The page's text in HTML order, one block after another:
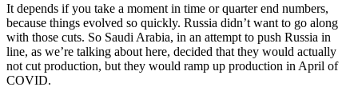
It depends if you take a moment in time or quarter end numbers,
because things evolved so quickly. Russia didn’t want to go along
with those cuts. So Saudi Arabia, in an attempt to push Russia in
line, as we’re talking about here, decided that they would actually
not cut production, but they would ramp up production in April of
COVID.